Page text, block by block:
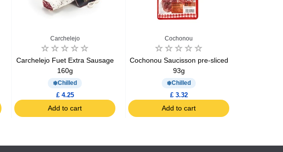
Carchelejo
Carchelejo Fuet Extra Sausage
160g
Chilled
£ 4.25
Add to cart
Cochonou
Cochonou Saucisson pre-sliced
93g
Chilled
£ 3.32
Add to cart